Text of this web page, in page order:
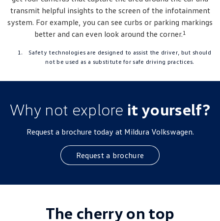
transmit helpful insights to the screen of the infotainment
system. For example, you can see curbs or parking markings
better and can even look around the corner.1
Safety technologies are designed to assist the driver, but should
not be used as a substitute for safe driving practices.
Why not explore it yourself?
Request a brochure today at Mildura Volkswagen.
Request a brochure
The cherry on top